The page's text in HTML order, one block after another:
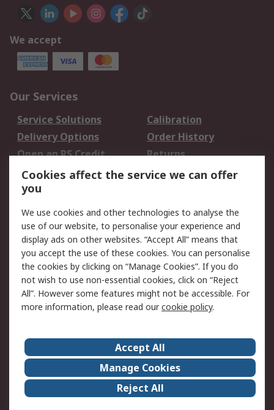
We accept
Our Services
Service Solutions
Calibration
Delivery Options
Order History
Open an RS Credit
Account
Returns
Scheduled Orders
Legal
Cookie Policy
Email Security
Privacy Policy -
Updated
Website Terms
Terms and Conditions
of Sale
About Us
Careers
Corporate Group
Events
ESG
Our Certifications
Cookies affect the service we can offer
you
We use cookies and other technologies to analyse the
use of our website, to personalise your experience and
display ads on other websites. “Accept All” means that
you accept the use of these cookies. You can personalise
the cookies by clicking on “Manage Cookies”. If you do
not wish to use non-essential cookies, click on “Reject
All”. However some features might not be accessible. For
more information, please read ourcookie policy.
Accept All
Manage Cookies
Reject All